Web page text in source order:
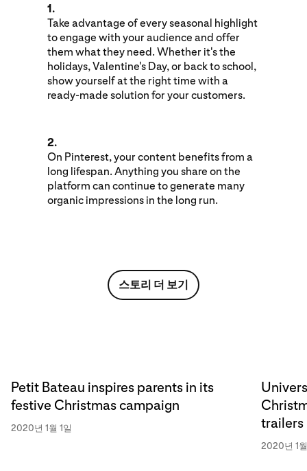
1.
Take advantage of every seasonal highlight
to engage with your audience and offer
them what they need. Whether it's the
holidays, Valentine's Day, or back to school,
show yourself at the right time with a
ready-made solution for your customers.
2.
On Pinterest, your content benefits from a
long lifespan. Anything you share on the
platform can continue to generate many
organic impressions in the long run.
스토리 더 보기
Petit Bateau inspires parents in its
festive Christmas campaign
2020년 1월 1일
trailers
2020년 1